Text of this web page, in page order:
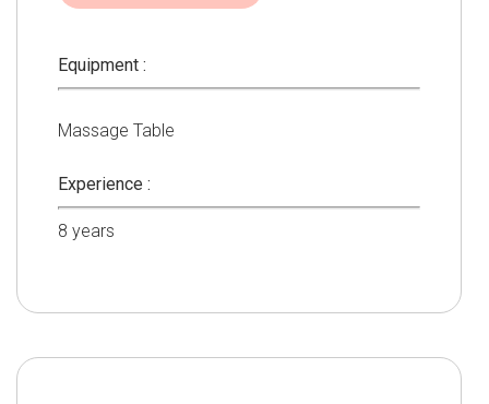
Equipment :
Massage Table
Experience :
8 years